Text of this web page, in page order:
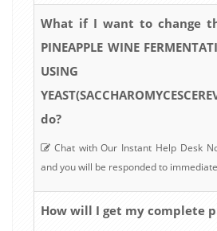
What if I want to change
PINEAPPLE WINE
USING
do?
Chat with Our Instant Help Desk
and you will be responded to
How will I get my complete